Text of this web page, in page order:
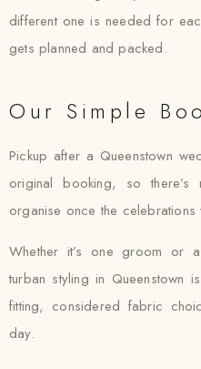
different one is needed for
gets planned and packed.
Our Simple
Pickup after a Queenstown
original booking, so
organise once the celebrations
Whether it’s one groom or
turban styling in Queenstown
fitting, considered fabric
day.